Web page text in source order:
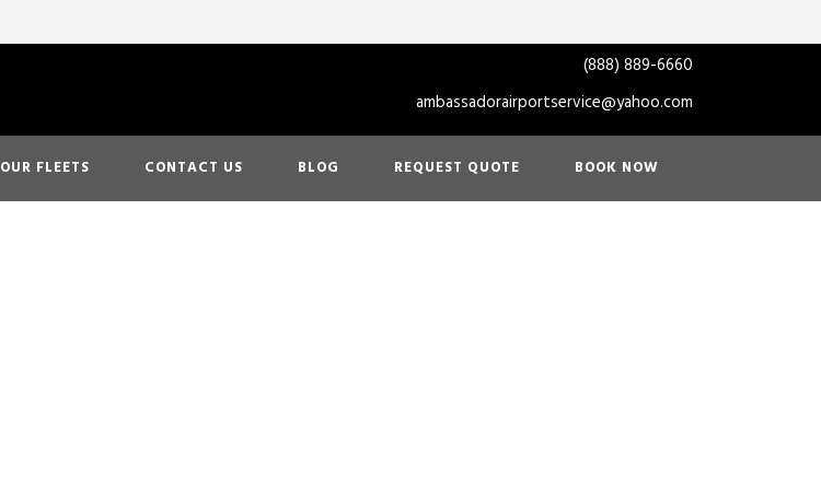
(888) 889-6660
ambassadorairportservice@yahoo.com
OUR FLEETS CONTACT US BLOG REQUEST QUOTE BOOK NOW